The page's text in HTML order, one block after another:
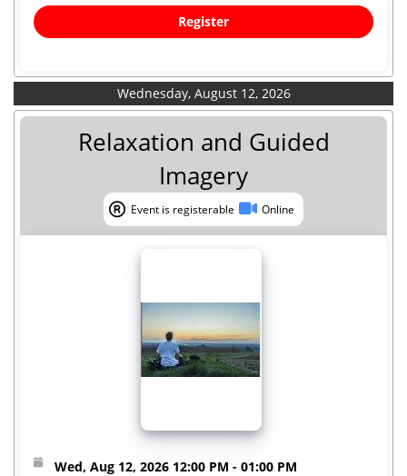
Register
Wednesday, August 12, 2026
Relaxation and Guided
Imagery
Event is registerable
Event is registerable Online
Wed, Aug 12, 2026 12:00 PM - 01:00 PM